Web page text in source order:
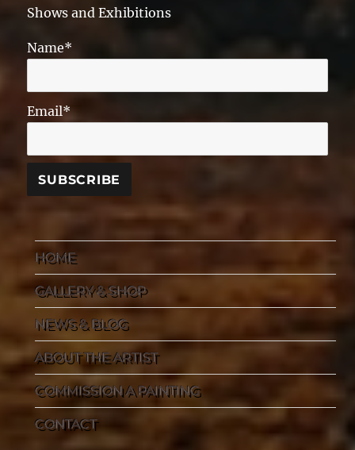
Shows and Exhibitions
Name*
Email*
HOME
GALLERY & SHOP
NEWS & BLOG
ABOUT THE ARTIST
COMMISSION A PAINTING
CONTACT